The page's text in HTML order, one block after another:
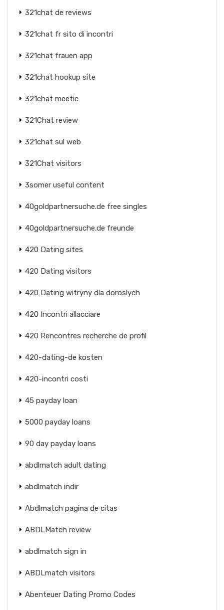
321chat de reviews
321chat fr sito di incontri
321chat frauen app
321chat hookup site
321chat meetic
321Chat review
321chat sul web
321Chat visitors
3somer useful content
40goldpartnersuche.de free singles
40goldpartnersuche.de freunde
420 Dating sites
420 Dating visitors
420 Dating witryny dla doroslych
420 Incontri allacciare
420 Rencontres recherche de profil
420-dating-de kosten
420-incontri costi
45 payday loan
5000 payday loans
90 day payday loans
abdlmatch adult dating
abdlmatch indir
Abdlmatch pagina de citas
ABDLMatch review
abdlmatch sign in
ABDLmatch visitors
Abenteuer Dating Promo Codes